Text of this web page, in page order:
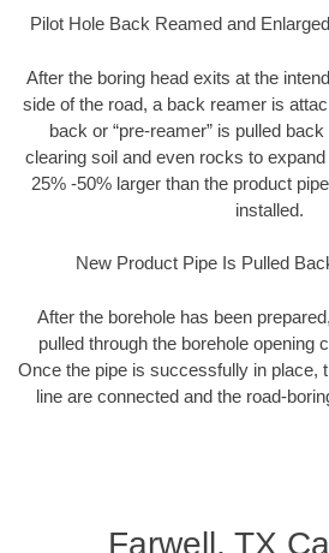
Pilot Hole Back Reamed and
After the boring head exits at the
side of the road, a back reamer is
back or “pre-reamer” is pulled
clearing soil and even rocks to
25% -50% larger than the product
installed.
New Product Pipe Is Pulled
After the borehole has been
pulled through the borehole opening
Once the pipe is successfully in place,
line are connected and the road-
Farwell, TX